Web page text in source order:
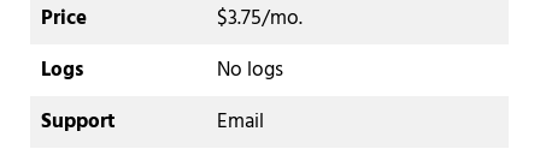
Price
$3.75/mo.
Logs
No logs
Support
Email